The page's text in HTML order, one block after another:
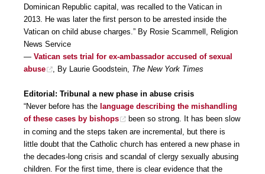
Dominican Republic capital, was recalled to the Vatican in
2013. He was later the first person to be arrested inside the
Vatican on child abuse charges.” By Rosie Scammell, Religion
News Service
— Vatican sets trial for ex-ambassador accused of sexual
abuse
, By Laurie Goodstein, The New York Times
Editorial: Tribunal a new phase in abuse crisis
“Never before has the language describing the mishandling
of these cases by bishops
been so strong. It has been slow
in coming and the steps taken are incremental, but there is
little doubt that the Catholic church has entered a new phase in
the decades-long crisis and scandal of clergy sexually abusing
children. For the first time, there is clear evidence that the